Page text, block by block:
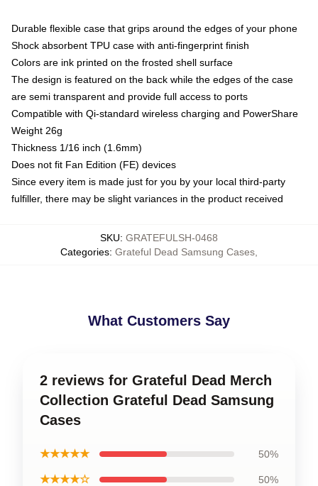
Durable flexible case that grips around the edges of your phone
Shock absorbent TPU case with anti-fingerprint finish
Colors are ink printed on the frosted shell surface
The design is featured on the back while the edges of the case
are semi transparent and provide full access to ports
Compatible with Qi-standard wireless charging and PowerShare
Weight 26g
Thickness 1/16 inch (1.6mm)
Does not fit Fan Edition (FE) devices
Since every item is made just for you by your local third-party
fulfiller, there may be slight variances in the product received
SKU: GRATEFULSH-0468
Categories: Grateful Dead Samsung Cases
What Customers Say
2 reviews for Grateful Dead Merch
Collection Grateful Dead Samsung
Cases
★★★★★ 50%
★★★★☆ 50%